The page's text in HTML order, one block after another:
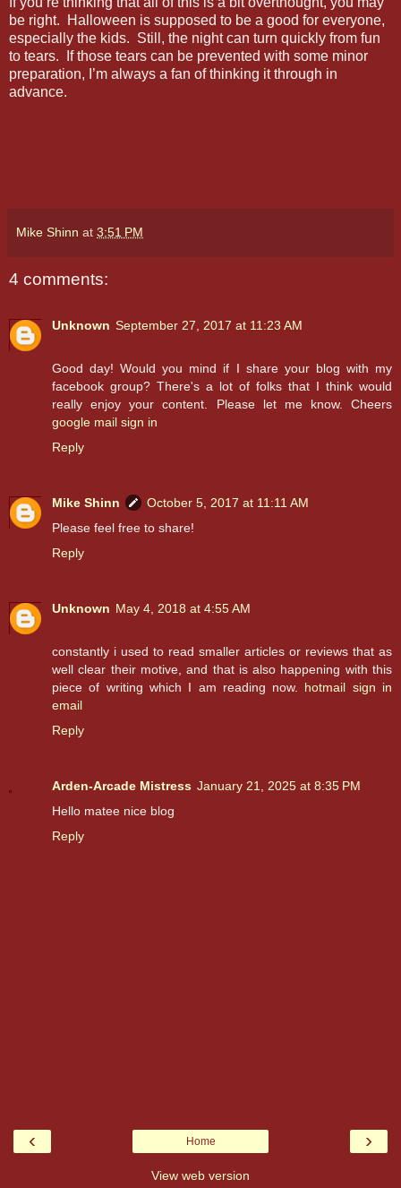
be right. Halloween is supposed to be a good for everyone,
especially the kids. Still, the night can turn quickly from fun
to tears. If those tears can be prevented with some minor
preparation, I’m always a fan of thinking it through in
advance.
Mike Shinn at 3:51 PM
4 comments:
Unknown September 27, 2017 at 11:23 AM
Good day! Would you mind if I share your blog with my
facebook group? There's a lot of folks that I think would
really enjoy your content. Please let me know. Cheers
google mail sign in
Reply
Mike Shinn
October 5, 2017 at 11:11 AM
Please feel free to share!
Reply
Unknown May 4, 2018 at 4:55 AM
constantly i used to read smaller articles or reviews that as
well clear their motive, and that is also happening with this
piece of writing which I am reading now. hotmail sign in
email
Reply
Arden-Arcade Mistress January 21, 2025 at 8:35 PM
Hello matee nice blog
Reply
‹ ›
Home
View web version